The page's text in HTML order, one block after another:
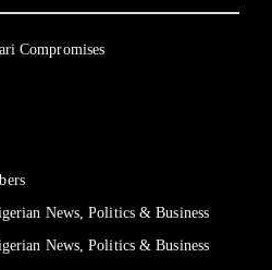
Compromises
News, Politics & Business
News, Politics & Business